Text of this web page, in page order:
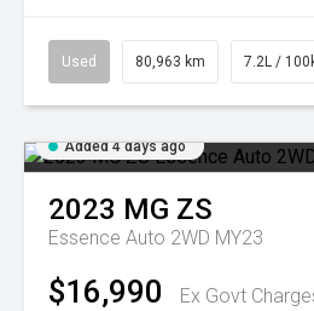
Used 80,963 km 7.2L /
Added 4 days ago
2023 MG ZS
Essence Auto 2WD MY23
$16,990 Ex Govt